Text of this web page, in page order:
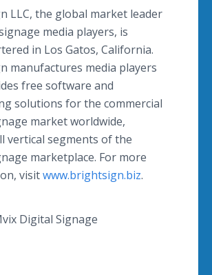
LLC, the global market leader
media players, is
in Los Gatos, California.
manufactures media players
free software and
solutions for the commercial
market worldwide,
vertical segments of the
marketplace. For more
visitwww.brightsign.biz.
Digital Signage